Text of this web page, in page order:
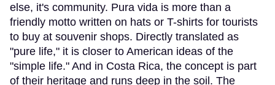
else, it's community. Pura vida is more than a
friendly motto written on hats or T-shirts for tourists
to buy at souvenir shops. Directly translated as
"pure life," it is closer to American ideas of the
"simple life." And in Costa Rica, the concept is part
of their heritage and runs deep in the soil. The